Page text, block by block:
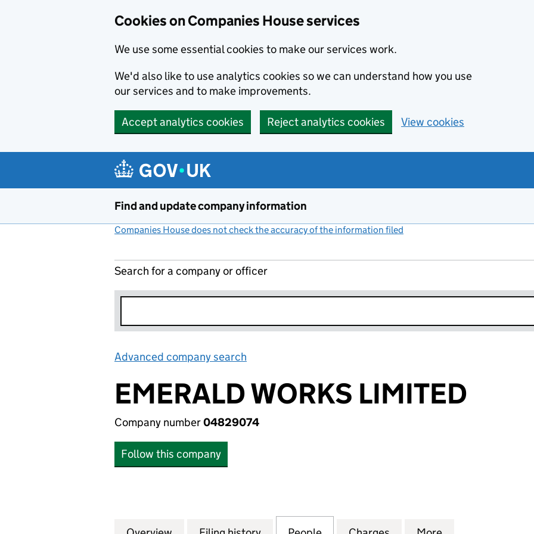
Cookies on Companies House services
We use some essential cookies to make our services work.
We'd also like to use analytics cookies so we can understand how you use
our services and to make improvements.
Accept analytics cookies Reject analytics cookies View cookies
Find and update company information
Companies House does not check the accuracy of the information filed
Search for a company or officer
Advanced company search
EMERALD WORKS LIMITED
Company number04829074
Follow this company